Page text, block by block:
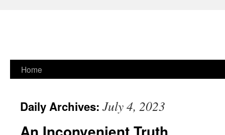
Skip
content
Home
Daily Archives: July 4, 2023